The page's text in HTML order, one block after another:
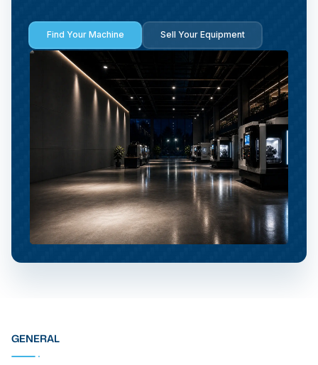
Find Your Machine Sell Your Equipment
GENERAL